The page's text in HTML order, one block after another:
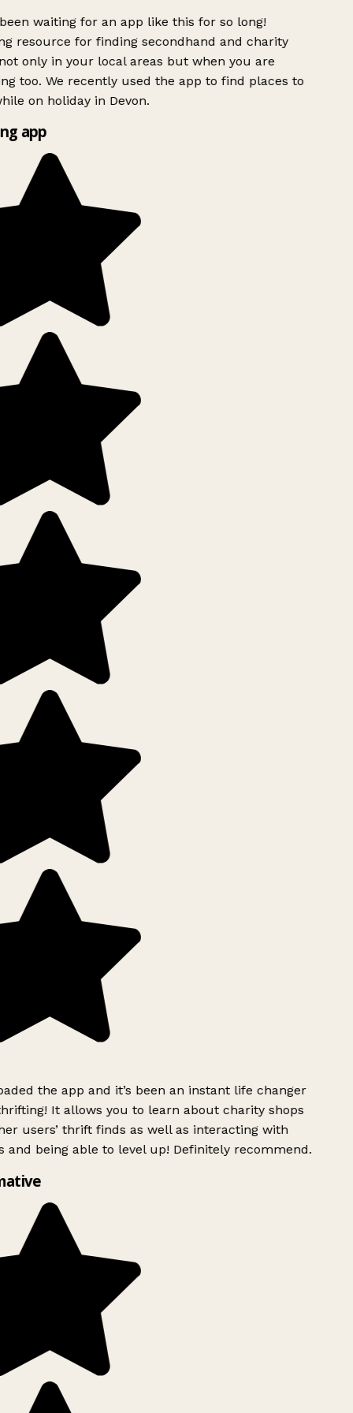
waiting for an app like this for so long!
resource for finding secondhand and charity
only in your local areas but when you are
too. We recently used the app to find places to
on holiday in Devon.
app
the app and it’s been an instant life changer
It allows you to learn about charity shops
users’ thrift finds as well as interacting with
and being able to level up! Definitely recommend.